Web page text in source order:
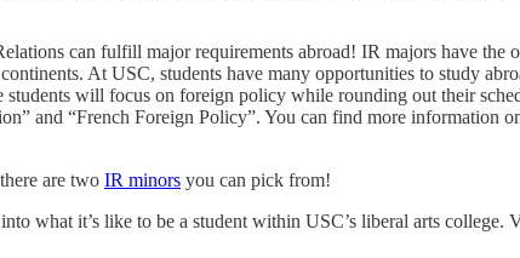
can fulfill major requirements abroad! IR majors have
At USC, students have many opportunities to study
students will focus on foreign policy while rounding out their
and “French Foreign Policy”. You can find more information
are two IR minors you can pick from!
what it’s like to be a student within USC’s liberal arts college.